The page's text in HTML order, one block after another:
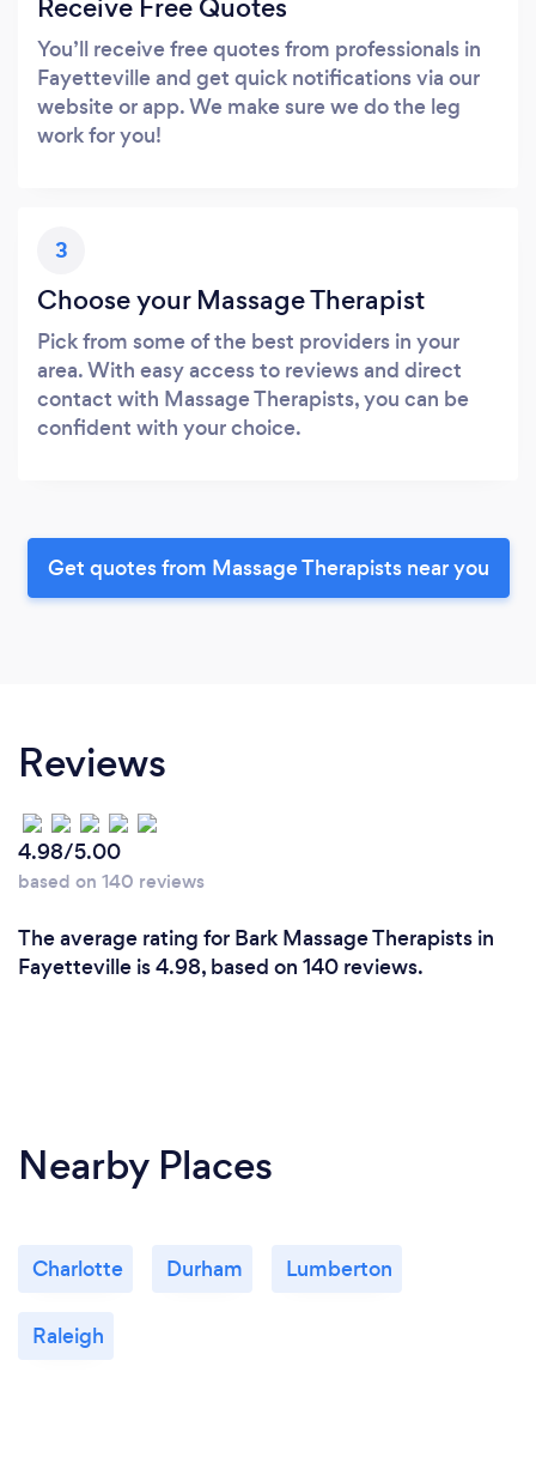
You’ll receive free quotes from professionals in
Fayetteville and get quick notifications via our
website or app. We make sure we do the leg
work for you!
3
Choose your Massage Therapist
Pick from some of the best providers in your
area. With easy access to reviews and direct
contact with Massage Therapists, you can be
confident with your choice.
Get quotes from Massage Therapists near you
Reviews
4.98/5.00
based on 140 reviews
The average rating for Bark Massage Therapists in
Fayetteville is 4.98, based on 140 reviews.
Nearby Places
Charlotte Durham Lumberton
Raleigh